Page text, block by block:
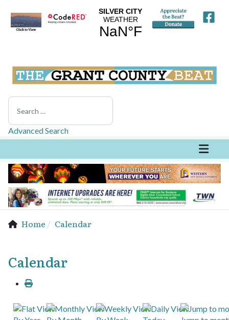
Search
Advanced Search
Home Calendar
Calendar